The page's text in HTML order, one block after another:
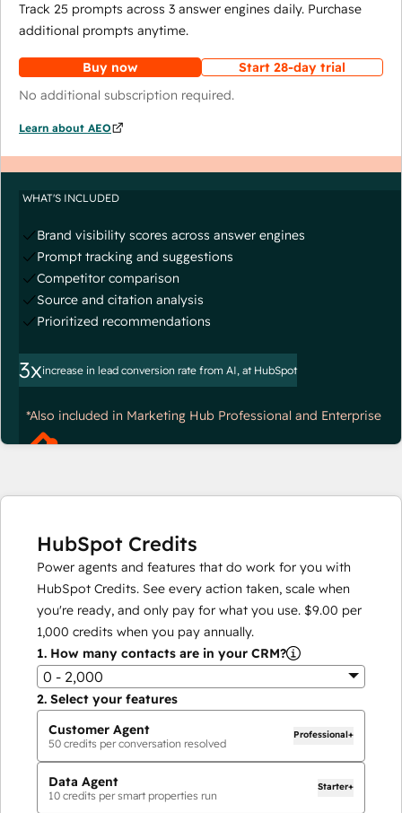
Track 25 prompts across 3 answer engines daily. Purchase
additional prompts anytime.
Buy now
Start 28-day trial
No additional subscription required.
Learn about AEO
WHAT'S INCLUDED
Brand visibility scores across answer engines
Prompt tracking and suggestions
Competitor comparison
Source and citation analysis
Prioritized recommendations
3xincrease in lead conversion rate from AI, at HubSpot
*Also included in Marketing Hub Professional and Enterprise
HubSpot Credits
Power agents and features that do work for you with
HubSpot Credits. See every action taken, scale when
you're ready, and only pay for what you use. $9.00 per
1,000 credits when you pay annually.
1. How many contacts are in your CRM?
0 - 2,000
2. Select your features
Customer Agent
50 credits per conversation resolved
Professional+
Data Agent
10 credits per smart properties run
Starter+